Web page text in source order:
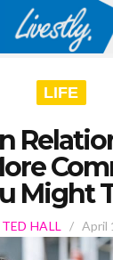
LIFE
Might
TED HALL /April